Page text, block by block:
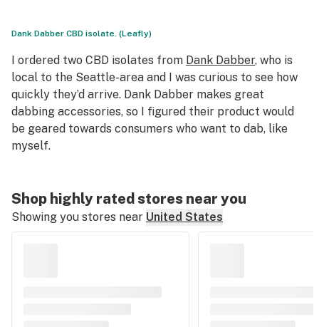
Dank Dabber CBD isolate. (Leafly)
I ordered two CBD isolates from Dank Dabber, who is
local to the Seattle-area and I was curious to see how
quickly they’d arrive. Dank Dabber makes great
dabbing accessories, so I figured their product would
be geared towards consumers who want to dab, like
myself.
Shop highly rated stores near you
Showing you stores near United States